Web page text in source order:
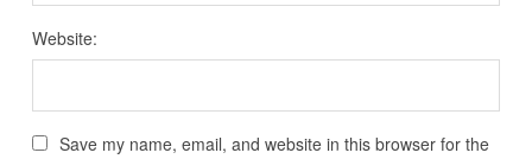
Website:
Save my name, email, and website in this browser for the